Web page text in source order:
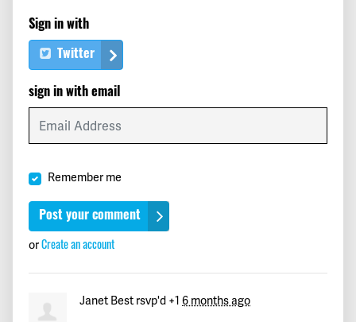
Sign in with
Twitter
sign in with email
Remember me
orCreate an account
Janet Bestrsvp'd +1 6 months ago